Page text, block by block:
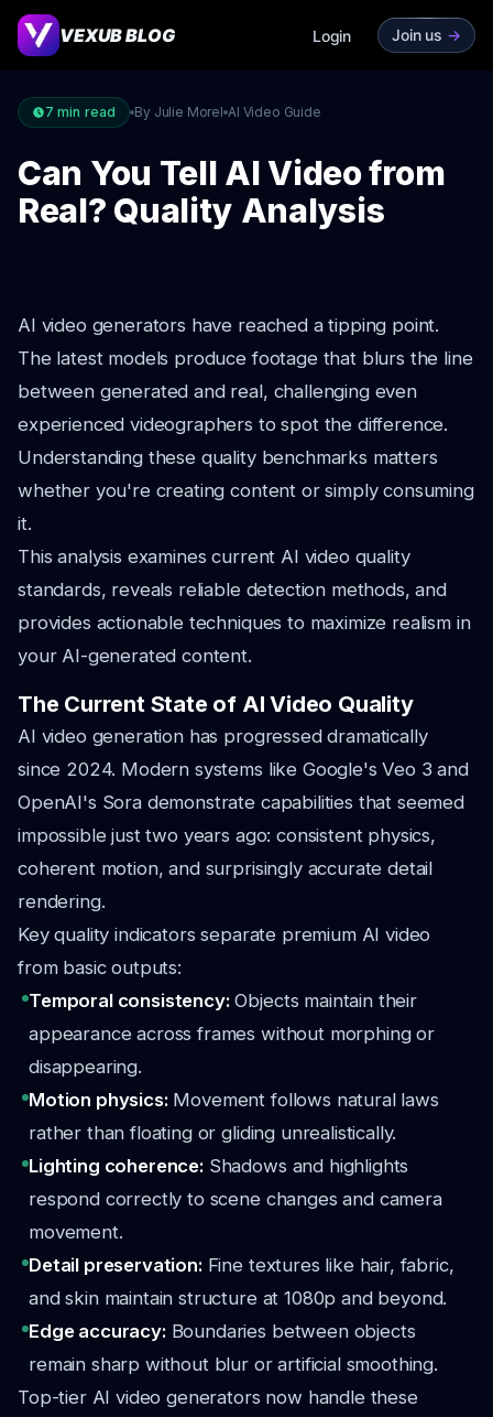
VEXUB BLOG Login Join us ->
7 min read By Julie Morel AI Video Guide
Can You Tell AI Video from
Real? Quality Analysis
AI video generators have reached a tipping point.
The latest models produce footage that blurs the line
between generated and real, challenging even
experienced videographers to spot the difference.
Understanding these quality benchmarks matters
whether you're creating content or simply consuming
it.
This analysis examines current AI video quality
standards, reveals reliable detection methods, and
provides actionable techniques to maximize realism in
your AI-generated content.
The Current State of AI Video Quality
AI video generation has progressed dramatically
since 2024. Modern systems like Google's Veo 3 and
OpenAI's Sora demonstrate capabilities that seemed
impossible just two years ago: consistent physics,
coherent motion, and surprisingly accurate detail
rendering.
Key quality indicators separate premium AI video
from basic outputs:
Temporal consistency:Objects maintain their
appearance across frames without morphing or
disappearing.
Motion physics: Movement follows natural laws
rather than floating or gliding unrealistically.
Lighting coherence: Shadows and highlights
respond correctly to scene changes and camera
movement.
Detail preservation: Fine textures like hair, fabric,
and skin maintain structure at 1080p and beyond.
Edge accuracy: Boundaries between objects
remain sharp without blur or artificial smoothing.
Top-tier AI video generators now handle these